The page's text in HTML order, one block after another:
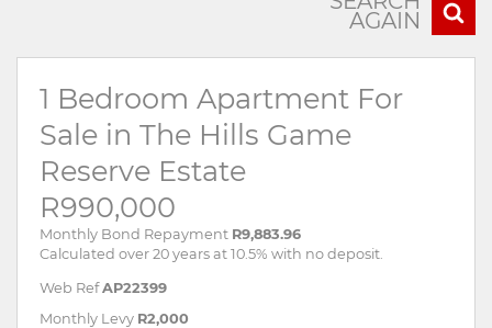
AGAIN
1 Bedroom Apartment For
Sale in The Hills Game
Reserve Estate
R990,000
Monthly Bond Repayment R9,883.96
Calculated over 20 years at 10.5% with no deposit.
Web Ref AP22399
Monthly Levy R2,000